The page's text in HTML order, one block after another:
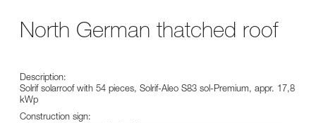
North German thatched roof
Description:
Solrif solarroof with 54 pieces, Solrif-Aleo S83 sol-Premium, appr. 17,8
kWp
Construction sign: